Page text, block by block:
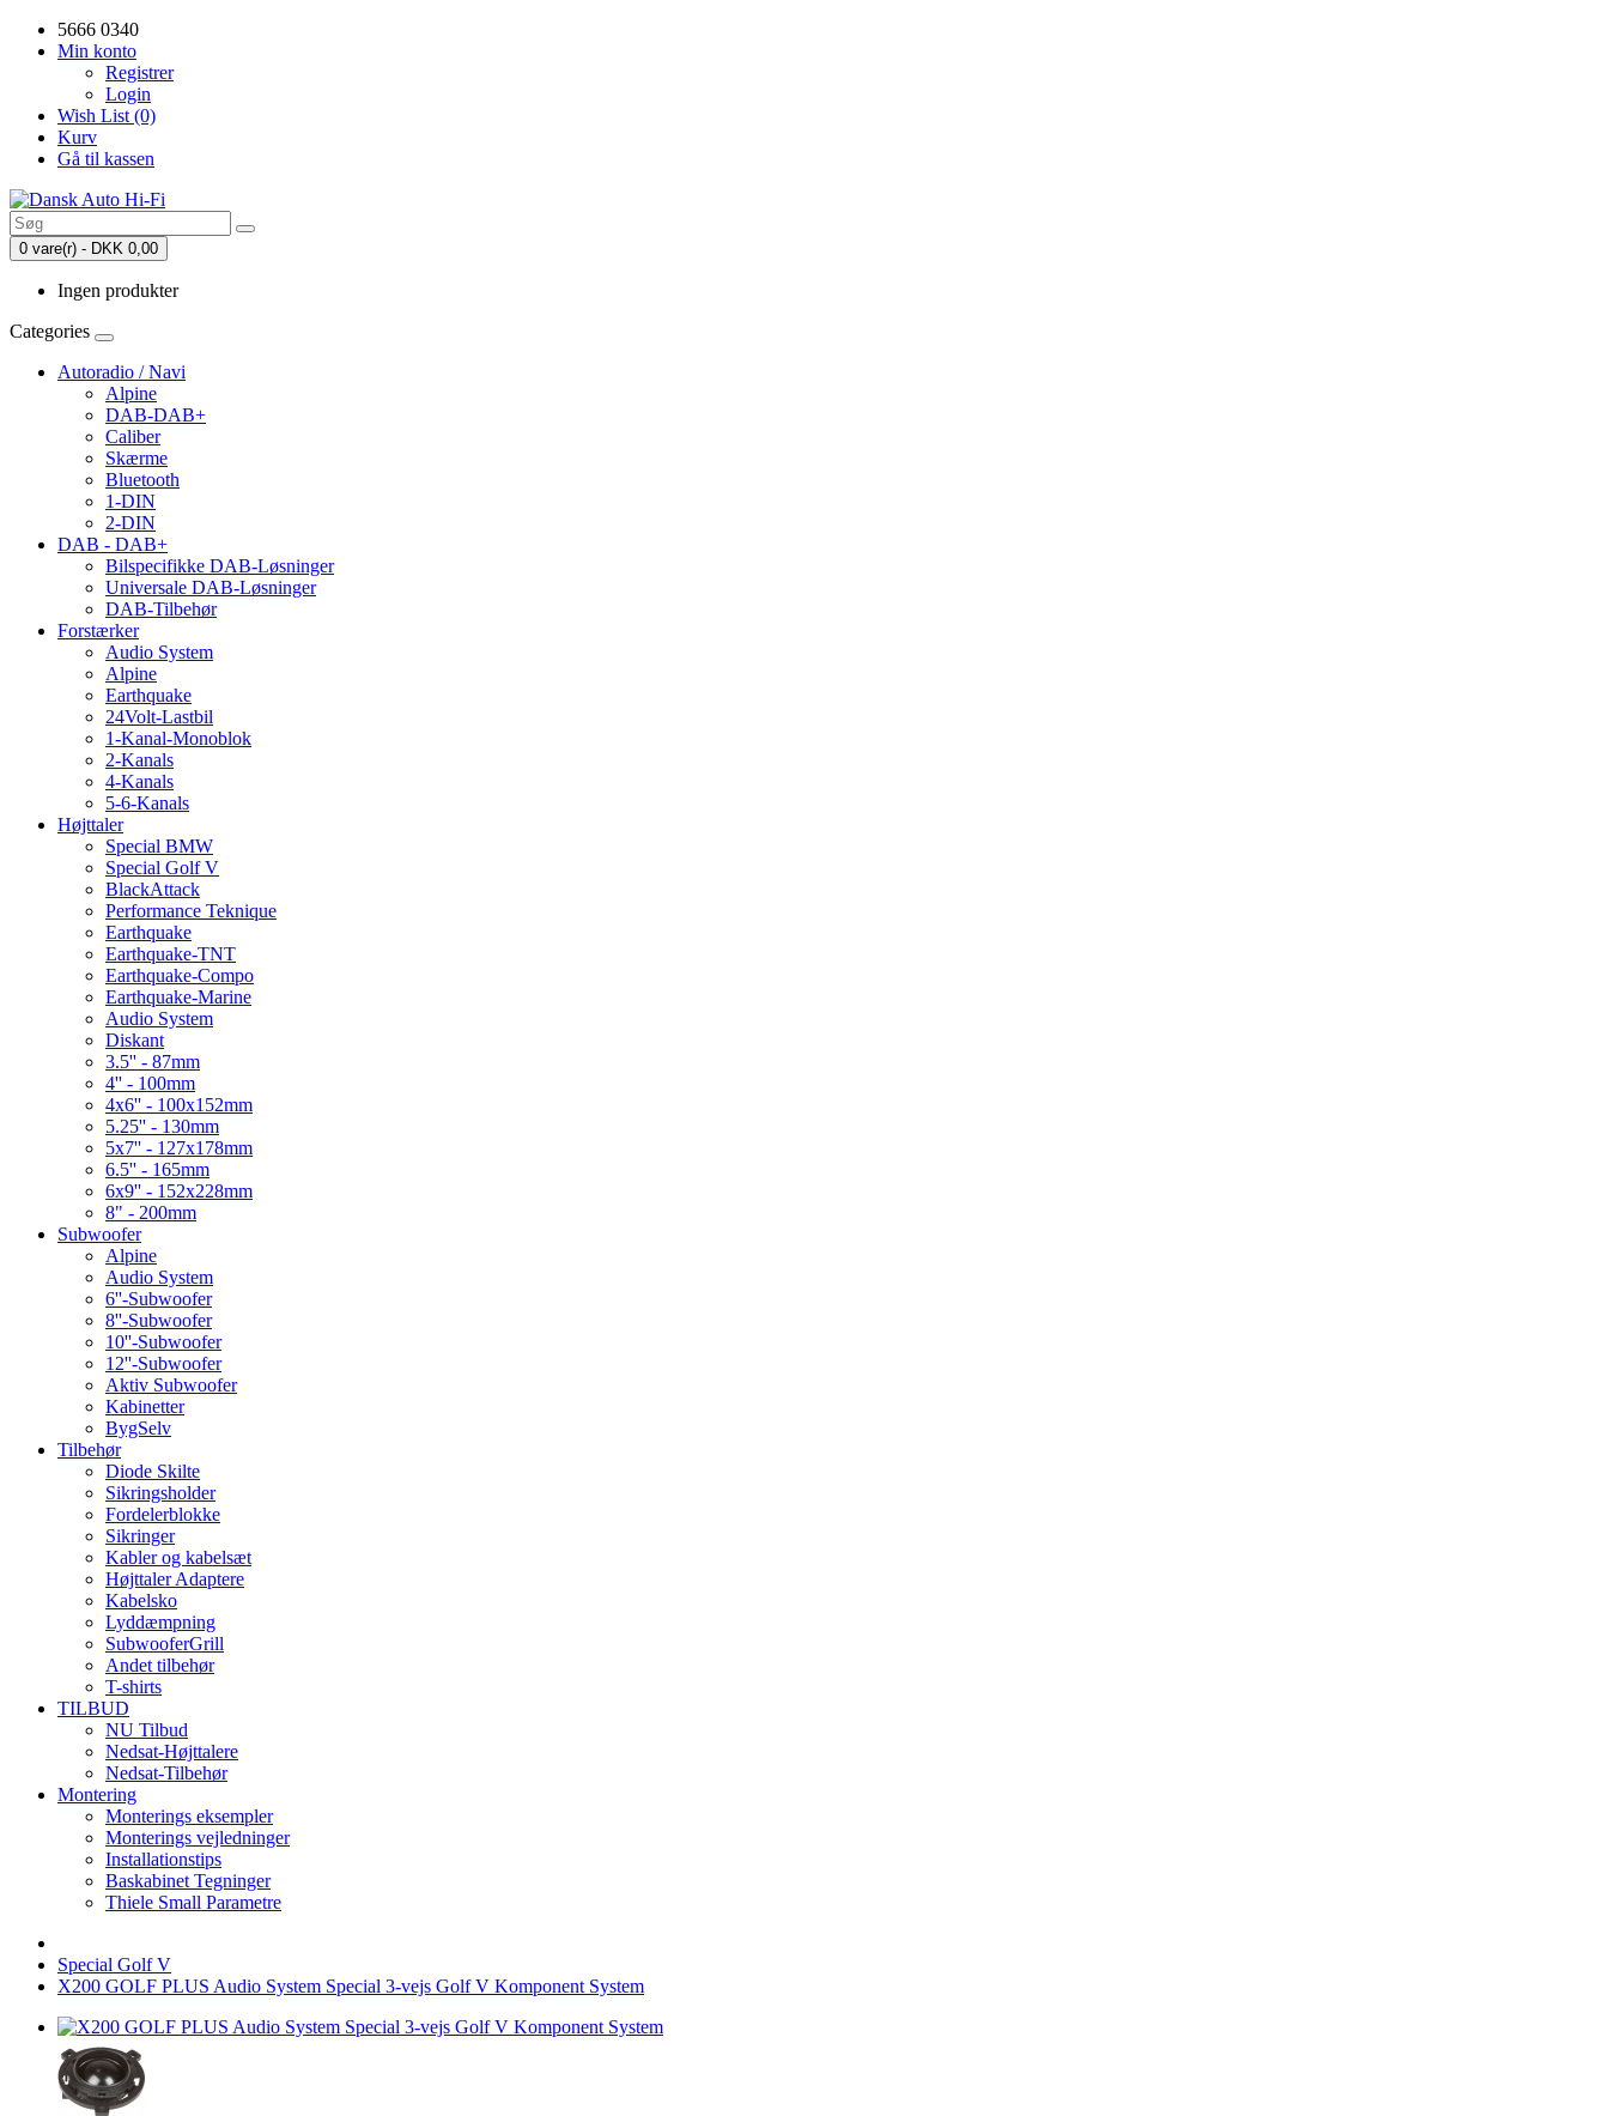
5666 0340
Min konto
Registrer
Login
Wish List (0)
Kurv
Gå til kassen
0 vare(r) - DKK 0,00
Ingen produkter
Categories
Autoradio / Navi
Alpine
DAB-DAB+
Caliber
Skærme
Bluetooth
1-DIN
2-DIN
DAB - DAB+
Bilspecifikke DAB-Løsninger
Universale DAB-Løsninger
DAB-Tilbehør
Forstærker
Audio System
Alpine
Earthquake
24Volt-Lastbil
1-Kanal-Monoblok
2-Kanals
4-Kanals
5-6-Kanals
Højttaler
Special BMW
Special Golf V
BlackAttack
Performance Teknique
Earthquake
Earthquake-TNT
Earthquake-Compo
Earthquake-Marine
Audio System
Diskant
3.5'' - 87mm
4'' - 100mm
4x6'' - 100x152mm
5.25'' - 130mm
5x7'' - 127x178mm
6.5'' - 165mm
6x9'' - 152x228mm
8" - 200mm
Subwoofer
Alpine
Audio System
6''-Subwoofer
8''-Subwoofer
10''-Subwoofer
12''-Subwoofer
Aktiv Subwoofer
Kabinetter
BygSelv
Tilbehør
Diode Skilte
Sikringsholder
Fordelerblokke
Sikringer
Kabler og kabelsæt
Højttaler Adaptere
Kabelsko
Lyddæmpning
SubwooferGrill
Andet tilbehør
T-shirts
TILBUD
NU Tilbud
Nedsat-Højttalere
Nedsat-Tilbehør
Montering
Monterings eksempler
Monterings vejledninger
Installationstips
Baskabinet Tegninger
Thiele Small Parametre
Special Golf V
X200 GOLF PLUS Audio System Special 3-vejs Golf V Komponent System